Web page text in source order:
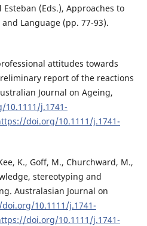
Esteban (Eds.), Approaches to
Language (pp. 77-93).
attitudes towards
report of the reactions
Journal on Ageing,
j.1741-
doi.org/10.1111/j.1741-
K., Goff, M., Churchward, M.,
stereotyping and
Australasian Journal on
10.1111/j.1741-
doi.org/10.1111/j.1741-